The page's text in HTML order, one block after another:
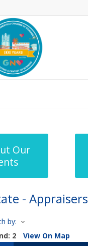
Our
- Appraisers
by:
2 View On Map